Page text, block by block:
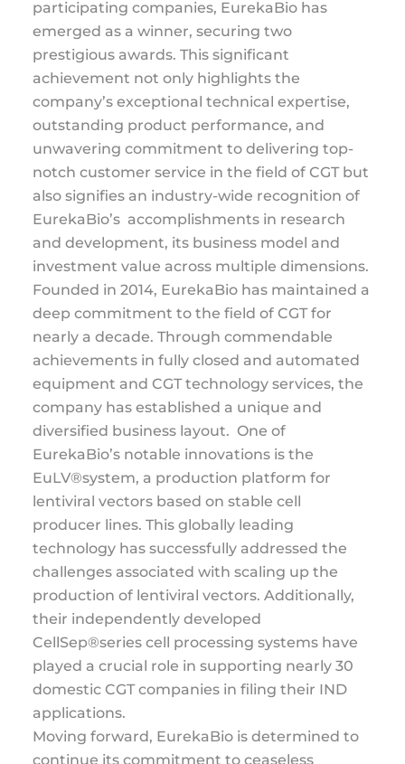
participating companies, EurekaBio has
emerged as a winner, securing two
prestigious awards. This significant
achievement not only highlights the
company’s exceptional technical expertise,
outstanding product performance, and
unwavering commitment to delivering top-
notch customer service in the field of CGT but
also signifies an industry-wide recognition of
EurekaBio’s accomplishments in research
and development, its business model and
investment value across multiple dimensions.
Founded in 2014, EurekaBio has maintained a
deep commitment to the field of CGT for
nearly a decade. Through commendable
achievements in fully closed and automated
equipment and CGT technology services, the
company has established a unique and
diversified business layout. One of
EurekaBio’s notable innovations is the
EuLV®system, a production platform for
lentiviral vectors based on stable cell
producer lines. This globally leading
technology has successfully addressed the
challenges associated with scaling up the
production of lentiviral vectors. Additionally,
their independently developed
CellSep®series cell processing systems have
played a crucial role in supporting nearly 30
domestic CGT companies in filing their IND
applications.
Moving forward, EurekaBio is determined to
continue its commitment to ceaseless